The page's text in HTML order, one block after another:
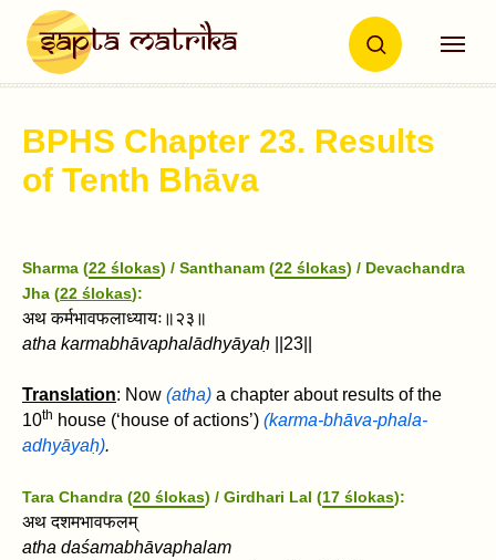
BPHS Chapter 23. Results
of Tenth Bhāva
Sharma (22 ślokas) / Santhanam (22 ślokas) / Devachandra
Jha (22 ślokas):
अथ कर्मभावफलाध्यायः॥२३॥
atha karmabhāvaphalādhyāyaḥ
||23||
Translation: Now (atha) a chapter about results of the
10th house (‘house of actions’) (karma-bhāva-phala-
adhyāyaḥ).
Tara Chandra (20 ślokas) / Girdhari Lal (17 ślokas):
अथ दशमभावफलम्
atha daśamabhāvaphalam